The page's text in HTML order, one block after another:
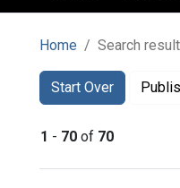
Home Search
Search
Search
Start Over
You searched for:
1 - 70 of 70